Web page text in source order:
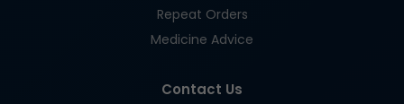
Repeat Orders
Medicine Advice
Contact Us